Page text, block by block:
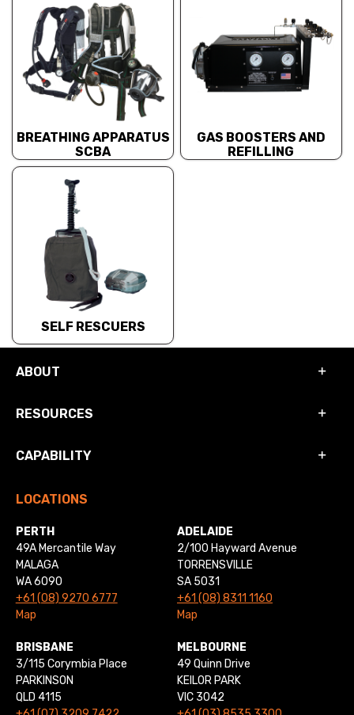
BREATHING APPARATUS
SCBA
GAS BOOSTERS AND
REFILLING
SELF RESCUERS
ABOUT
RESOURCES
CAPABILITY
LOCATIONS
PERTH
49A Mercantile Way
MALAGA
WA 6090
+61 (08) 9270 6777
Map
ADELAIDE
2/100 Hayward Avenue
TORRENSVILLE
SA 5031
+61 (08) 8311 1160
Map
BRISBANE
3/115 Corymbia Place
PARKINSON
QLD 4115
MELBOURNE
49 Quinn Drive
KEILOR PARK
VIC 3042